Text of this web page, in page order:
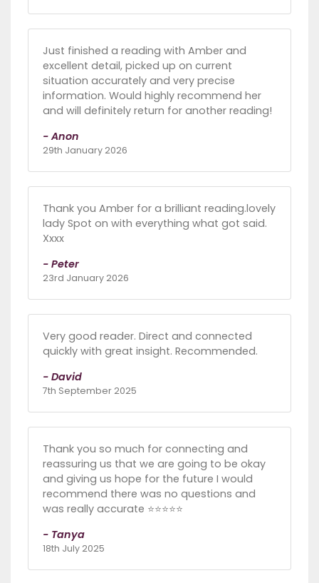
Just finished a reading with Amber and
excellent detail, picked up on current
situation accurately and very precise
information. Would highly recommend her
and will definitely return for another reading!
- Anon
29th January 2026
Thank you Amber for a brilliant reading.lovely
lady Spot on with everything what got said.
Xxxx
- Peter
23rd January 2026
Very good reader. Direct and connected
quickly with great insight. Recommended.
- David
7th September 2025
Thank you so much for connecting and
reassuring us that we are going to be okay
and giving us hope for the future I would
recommend there was no questions and
was really accurate ⭐️⭐️⭐️⭐️⭐️
- Tanya
18th July 2025